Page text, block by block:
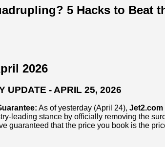
5 Hacks to Beat
2026
UPDATE - APRIL 25, 2026
As of yesterday (April 24),
leading stance by officially removing the
guaranteed that the price you book is the